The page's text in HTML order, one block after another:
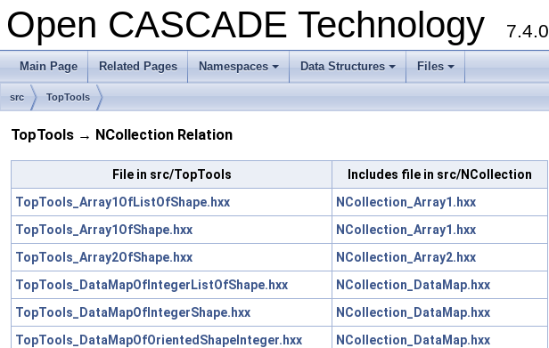
Open CASCADE Technology 7.4.0
Main Page Related Pages
+
Namespaces
+
Data Structures
+
Files
src TopTools
TopTools → NCollection Relation
File in src/TopTools
Includes file in src/NCollection
TopTools_Array1OfListOfShape.hxx
NCollection_Array1.hxx
TopTools_Array1OfShape.hxx
NCollection_Array1.hxx
TopTools_Array2OfShape.hxx
NCollection_Array2.hxx
TopTools_DataMapOfIntegerListOfShape.hxx
NCollection_DataMap.hxx
TopTools_DataMapOfIntegerShape.hxx
NCollection_DataMap.hxx
TopTools_DataMapOfOrientedShapeInteger.hxx
NCollection_DataMap.hxx